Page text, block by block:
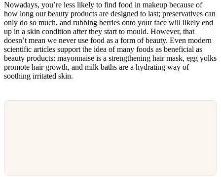
Nowadays, you’re less likely to find food in makeup because of
how long our beauty products are designed to last; preservatives can
only do so much, and rubbing berries onto your face will likely end
up in a skin condition after they start to mould. However, that
doesn’t mean we never use food as a form of beauty. Even modern
scientific articles support the idea of many foods as beneficial as
beauty products: mayonnaise is a strengthening hair mask, egg yolks
promote hair growth, and milk baths are a hydrating way of
soothing irritated skin.